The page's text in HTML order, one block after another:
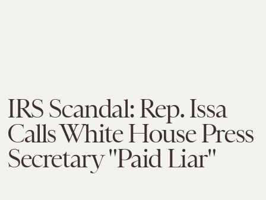
IRS Scandal: Rep. Issa
Calls White House Press
Secretary "Paid Liar"